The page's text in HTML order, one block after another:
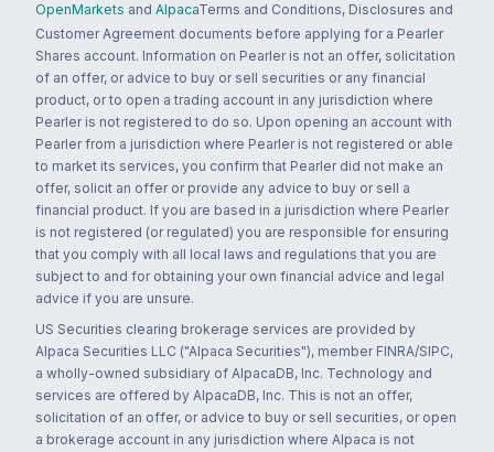
OpenMarkets and AlpacaTerms and Conditions, Disclosures and
Customer Agreement documents before applying for a Pearler
Shares account. Information on Pearler is not an offer, solicitation
of an offer, or advice to buy or sell securities or any financial
product, or to open a trading account in any jurisdiction where
Pearler is not registered to do so. Upon opening an account with
Pearler from a jurisdiction where Pearler is not registered or able
to market its services, you confirm that Pearler did not make an
offer, solicit an offer or provide any advice to buy or sell a
financial product. If you are based in a jurisdiction where Pearler
is not registered (or regulated) you are responsible for ensuring
that you comply with all local laws and regulations that you are
subject to and for obtaining your own financial advice and legal
advice if you are unsure.
US Securities clearing brokerage services are provided by
Alpaca Securities LLC ("Alpaca Securities"), member FINRA/SIPC,
a wholly-owned subsidiary of AlpacaDB, Inc. Technology and
services are offered by AlpacaDB, Inc. This is not an offer,
solicitation of an offer, or advice to buy or sell securities, or open
a brokerage account in any jurisdiction where Alpaca is not